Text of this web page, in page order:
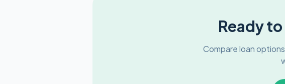
Ready
Compare loan